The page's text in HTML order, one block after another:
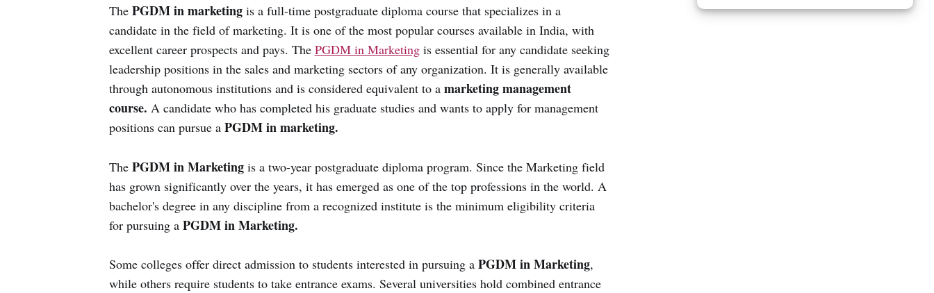
The PGDM in marketing is a full-time postgraduate diploma course that specializes in a
candidate in the field of marketing. It is one of the most popular courses available in India, with
excellent career prospects and pays. The PGDM in Marketingis essential for any candidate seeking
leadership positions in the sales and marketing sectors of any organization. It is generally available
through autonomous institutions and is considered equivalent to a marketing management
course. A candidate who has completed his graduate studies and wants to apply for management
positions can pursue a PGDM in marketing.
The PGDM in Marketingis a two-year postgraduate diploma program. Since the Marketing field
has grown significantly over the years, it has emerged as one of the top professions in the world. A
bachelor's degree in any discipline from a recognized institute is the minimum eligibility criteria
for pursuing a PGDM in Marketing.
Some colleges offer direct admission to students interested in pursuing a PGDM in Marketing,
while others require students to take entrance exams. Several universities hold combined entrance